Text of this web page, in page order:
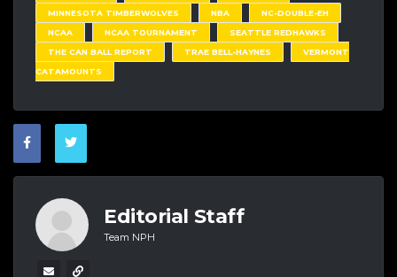
MINNESOTA TIMBERWOLVES
NBA
NC-DOUBLE-EH
NCAA
NCAA TOURNAMENT
SEATTLE REDHAWKS
THE CAN BALL REPORT
TRAE BELL-HAYNES
VERMONT
CATAMOUNTS
Editorial Staff
Team NPH